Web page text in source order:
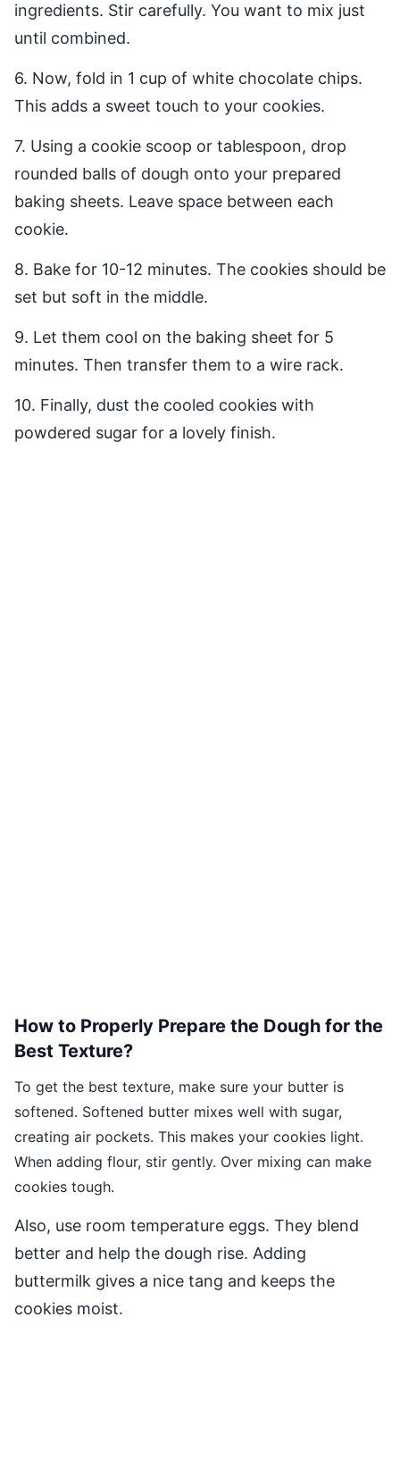
ingredients. Stir carefully. You want to mix just
until combined.
6. Now, fold in 1 cup of white chocolate chips.
This adds a sweet touch to your cookies.
7. Using a cookie scoop or tablespoon, drop
rounded balls of dough onto your prepared
baking sheets. Leave space between each
cookie.
8. Bake for 10-12 minutes. The cookies should be
set but soft in the middle.
9. Let them cool on the baking sheet for 5
minutes. Then transfer them to a wire rack.
10. Finally, dust the cooled cookies with
powdered sugar for a lovely finish.
How to Properly Prepare the Dough for the
Best Texture?
To get the best texture, make sure your butter is
softened. Softened butter mixes well with sugar,
creating air pockets. This makes your cookies light.
When adding flour, stir gently. Over mixing can make
cookies tough.
Also, use room temperature eggs. They blend
better and help the dough rise. Adding
buttermilk gives a nice tang and keeps the
cookies moist.